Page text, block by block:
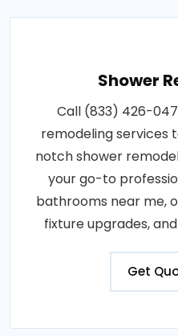
Shower
Call (833) 426-
remodeling services
notch shower
your go-to
bathrooms near me,
fixture upgrades,
Get